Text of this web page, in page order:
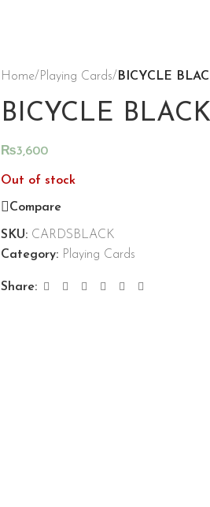
Home/ Playing Cards/ BICYCLE
BICYCLE
₨3,600
Out of stock
Compare
SKU: CARDSBLACK
Category: Playing Cards
Share: